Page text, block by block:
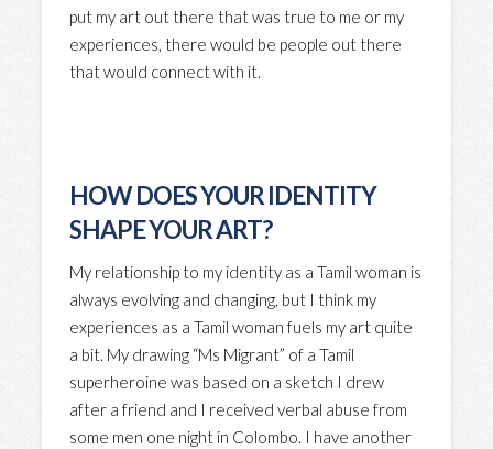
put my art out there that was true to me or my
experiences, there would be people out there
that would connect with it.
HOW DOES YOUR IDENTITY
SHAPE YOUR ART?
My relationship to my identity as a Tamil woman is
always evolving and changing, but I think my
experiences as a Tamil woman fuels my art quite
a bit. My drawing “Ms Migrant” of a Tamil
superheroine was based on a sketch I drew
after a friend and I received verbal abuse from
some men one night in Colombo. I have another